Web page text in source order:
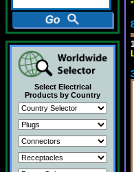
Select Electrical
Products by Country
*